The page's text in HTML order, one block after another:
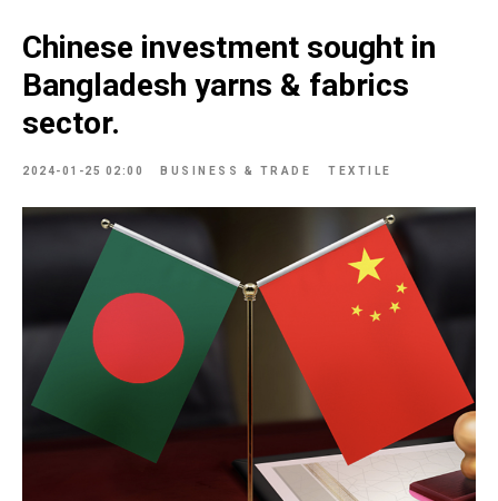
Chinese investment sought in
Bangladesh yarns & fabrics
sector.
2024-01-25 02:00 BUSINESS & TRADE TEXTILE